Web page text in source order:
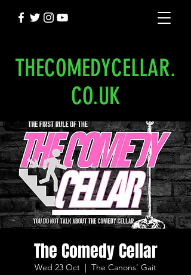
THECOMEDYCELLAR.
CO.UK
The Comedy Cellar
Wed 23 Oct
  |
The Canons' Gait